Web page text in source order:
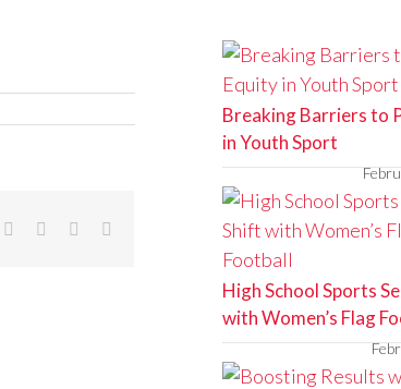
TumblrPinterest
Breaking Barriers to
in Youth Sport
High School Sports
with Women’s Flag